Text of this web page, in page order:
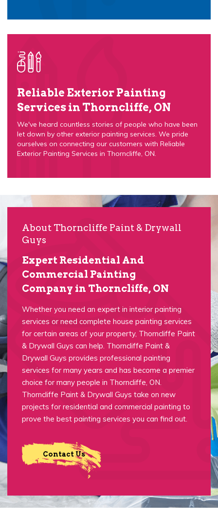
Reliable Exterior Painting
Services in Thorncliffe, ON
We've heard countless stories of people who have been
let down by other exterior painting services. We pride
ourselves on connecting our customers with Reliable
Exterior Painting Services in Thorncliffe, ON.
About Thorncliffe Paint & Drywall
Guys
Expert Residential And
Commercial Painting
Company in Thorncliffe, ON
Whether you need an expert in interior painting
services or need complete house painting services
for certain areas of your property, Thorncliffe Paint
& Drywall Guys can help. Thorncliffe Paint &
Drywall Guys provides professional painting
services for many years and has become a premier
choice for many people in Thorncliffe, ON.
Thorncliffe Paint & Drywall Guys take on new
projects for residential and commercial painting to
prove the best painting services you can find out.
Contact Us